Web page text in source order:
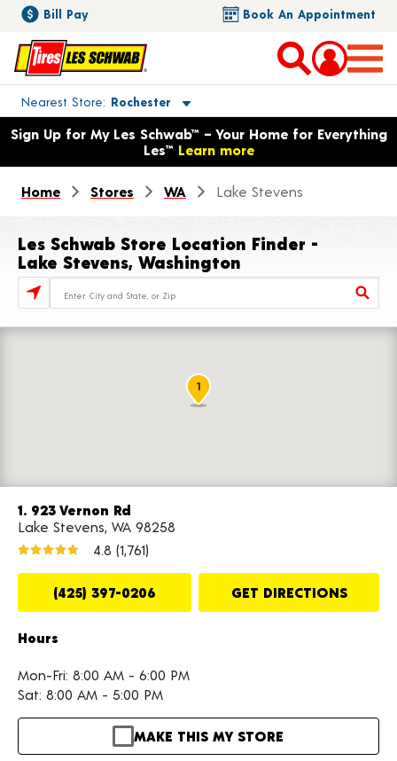
Bill Pay Book An Appointment
Nearest Store Rochester
Toggle store location details
Opens warranty information dialog with language options
Sign Up for My Les Schwab™ – Your Home for Everything
Les™ Learn more
Home Stores WA Lake Stevens
Les Schwab Store Location Finder -
Lake Stevens, Washington
Store Locator Search Bar
1. 923 Vernon Rd
Lake Stevens, WA 98258
4.8 (1,761)
(425) 397-0206 GET DIRECTIONS
Hours
Mon-Fri: 8:00 AM - 6:00 PM
Sat: 8:00 AM - 5:00 PM
MAKE THIS MY STORE
1